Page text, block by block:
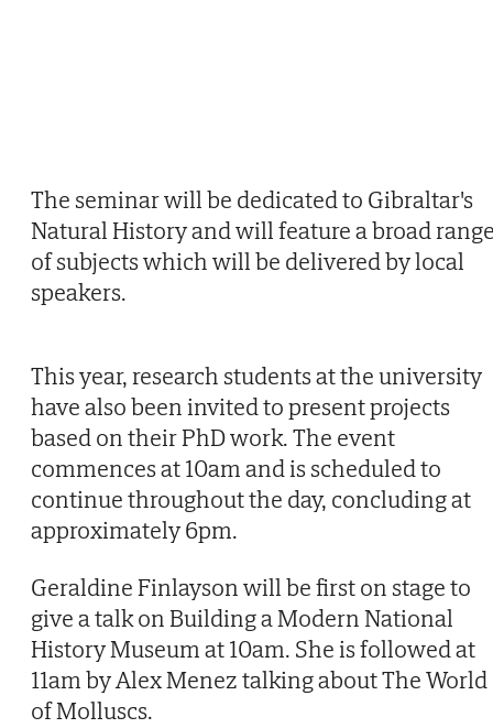
The seminar will be dedicated to Gibraltar's
Natural History and will feature a broad
of subjects which will be delivered by local
speakers.
This year, research students at the university
have also been invited to present projects
based on their PhD work. The event
commences at 10am and is scheduled to
continue throughout the day, concluding at
approximately 6pm.
Geraldine Finlayson will be first on stage to
give a talk on Building a Modern National
History Museum at 10am. She is followed at
11am by Alex Menez talking about The World
of Molluscs.